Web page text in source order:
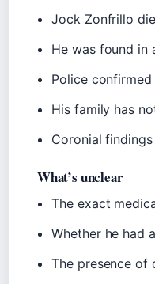
Jock Zonfrillo
He was found in
Police
His family has
Coronial
What’s unclear
The exact
Whether he had
The presence of